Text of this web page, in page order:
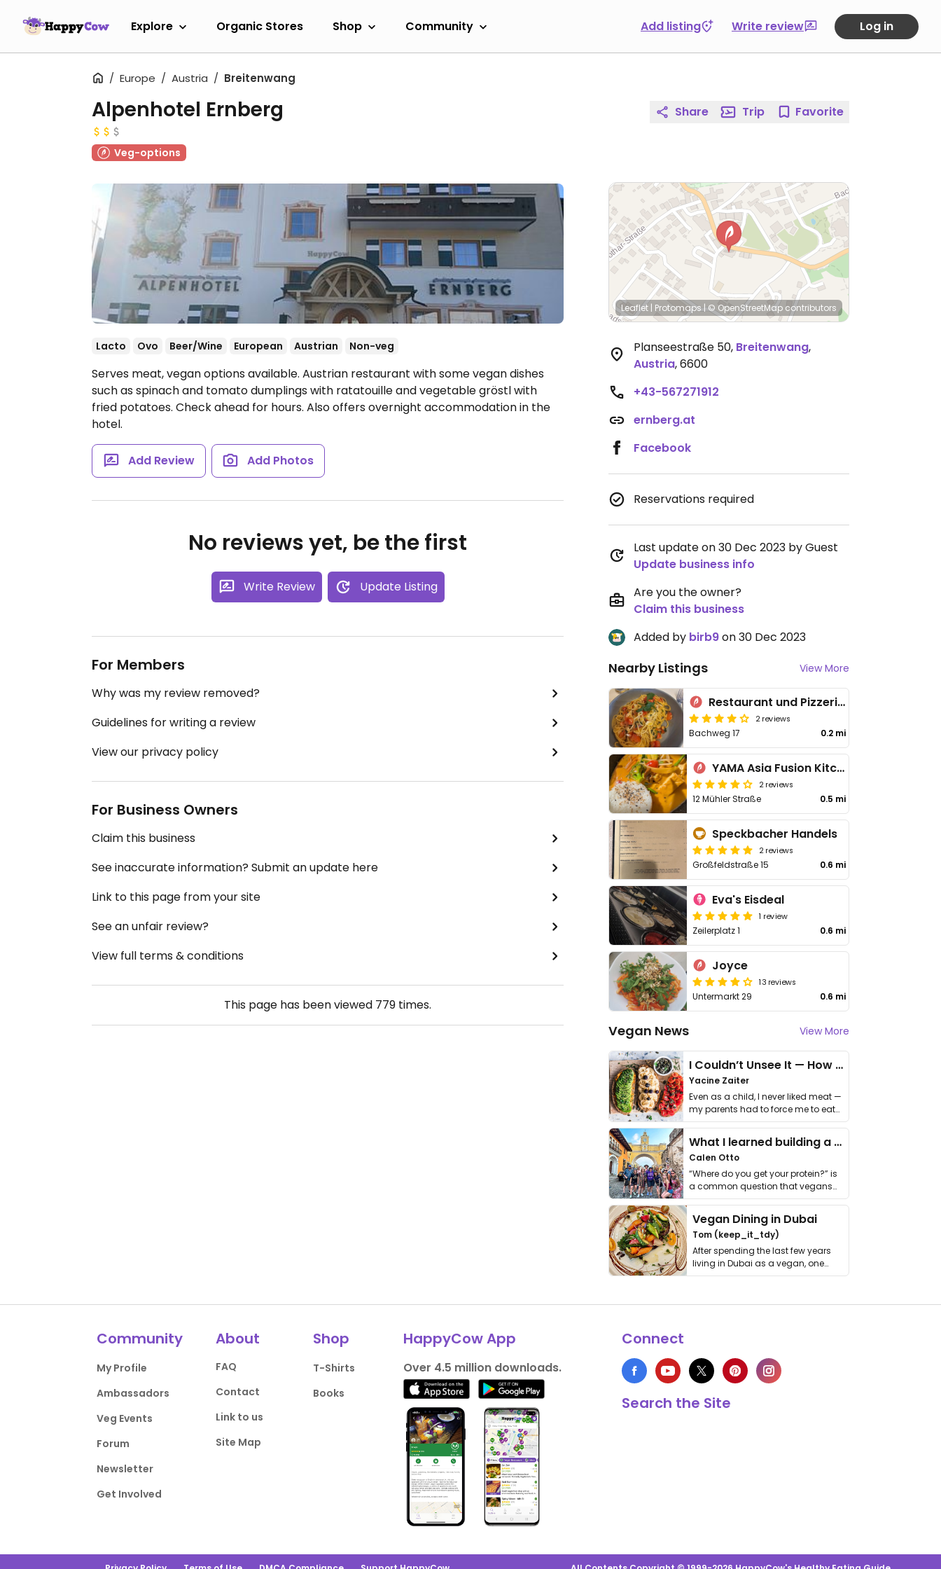
Explore Organic Stores Shop Community Add listing Write review Log in
Europe Austria Breitenwang
Alpenhotel Ernberg
Veg-options
Lacto Ovo Beer/Wine European Austrian Non-veg
Serves meat, vegan options available. Austrian restaurant with some vegan dishes
such as spinach and tomato dumplings with ratatouille and vegetable gröstl with
fried potatoes. Check ahead for hours. Also offers overnight accommodation in the
hotel.
Add Review Add Photos
No reviews yet, be the first
Write Review Update Listing
For Members
Why was my review removed?
Guidelines for writing a review
View our privacy policy
For Business Owners
Claim this business
See inaccurate information? Submit an update here
Link to this page from your site
See an unfair review?
View full terms & conditions
This page has been viewed 779 times.
Share Trip Favorite
Leaflet | Protomaps | © OpenStreetMap contributors
Planseestraße 50, Breitenwang,
Austria,6600
+43-567271912
ernberg.at
Facebook
Reservations required
Last update on 30 Dec 2023 by Guest
Update business info
Are you the owner?
Claim this business
Added by birb9on 30 Dec 2023
Nearby Listings View More
Restaurant und Pizzeria Alina
2 reviews
Bachweg 17 0.2 mi
YAMA Asia Fusion Kitchen
2 reviews
12 Mühler Straße 0.5 mi
Speckbacher Handels
2 reviews
Großfeldstraße 15 0.6 mi
Eva's Eisdeal
1 review
Zeilerplatz 1 0.6 mi
Joyce
13 reviews
Untermarkt 29 0.6 mi
Vegan News View More
I Couldn’t Unsee It — How Thailand Turned My Beliefs Into Action⁠
Yacine Zaiter
Even as a child, I never liked meat —
my parents had to force me to eat
it. I …
What I learned building a queer vegan travel brand
Calen Otto
“Where do you get your protein?” is
a common question that vegans
get asked. …
Vegan Dining in Dubai
Tom (keep_it_tdy)
After spending the last few years
living in Dubai as a vegan, one
thing has …
Community
My Profile
Ambassadors
Veg Events
Forum
Newsletter
Get Involved
About
FAQ
Contact
Link to us
Site Map
Shop
T-Shirts
Books
HappyCow App
Over 4.5 million downloads.
Connect
Search the Site